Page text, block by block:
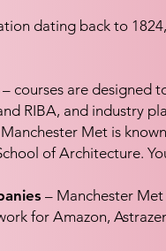
dating back to
– courses are designed
RIBA, and industry
Met is
of Architecture.
– Manchester
for Amazon,